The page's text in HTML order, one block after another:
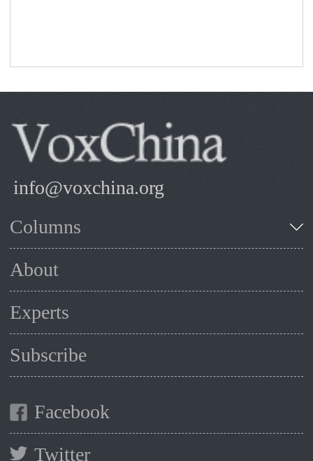
info@voxchina.org
Columns
About
Experts
Subscribe
Facebook
Twitter